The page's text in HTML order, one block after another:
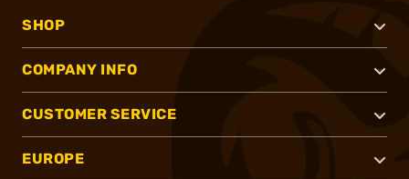
SHOP
COMPANY INFO
CUSTOMER SERVICE
EUROPE